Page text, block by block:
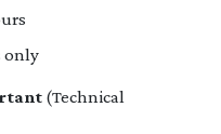
only
(Technical